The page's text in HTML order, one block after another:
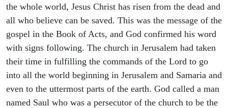
the whole world, Jesus Christ has risen from the dead and
all who believe can be saved. This was the message of the
gospel in the Book of Acts, and God confirmed his word
with signs following. The church in Jerusalem had taken
their time in fulfilling the commands of the Lord to go
into all the world beginning in Jerusalem and Samaria and
even to the uttermost parts of the earth. God called a man
named Saul who was a persecutor of the church to be the